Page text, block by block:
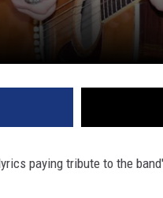
paying tribute to the